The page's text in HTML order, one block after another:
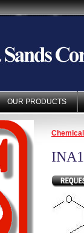
OUR PRODUCTS